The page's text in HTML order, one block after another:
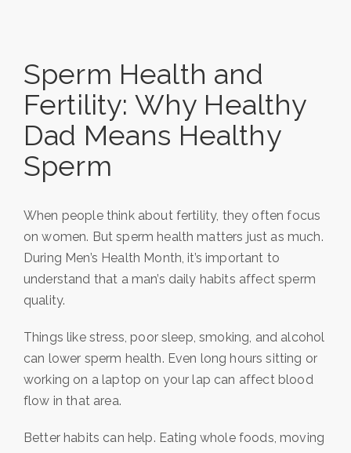
Sperm Health and
Fertility: Why Healthy
Dad Means Healthy
Sperm
When people think about fertility, they often focus
on women. But sperm health matters just as much.
During Men’s Health Month, it’s important to
understand that a man’s daily habits affect sperm
quality.
Things like stress, poor sleep, smoking, and alcohol
can lower sperm health. Even long hours sitting or
working on a laptop on your lap can affect blood
flow in that area.
Better habits can help. Eating whole foods, moving